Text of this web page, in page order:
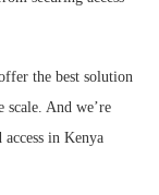
the best solution
scale. And we’re
in Kenya